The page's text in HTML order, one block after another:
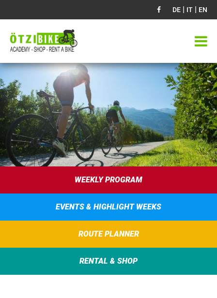
DE | IT | EN
WEEKLY PROGRAM
EVENTS & HIGHLIGHT WEEKS
ROUTE PLANNER
RENTAL & SHOP